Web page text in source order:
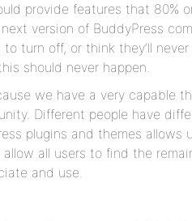
provide features that 80%
version of BuddyPress
turn off, or think they’ll
should never happen.
we have a very capable
Different people have
plugins and themes
all users to find the
and use.